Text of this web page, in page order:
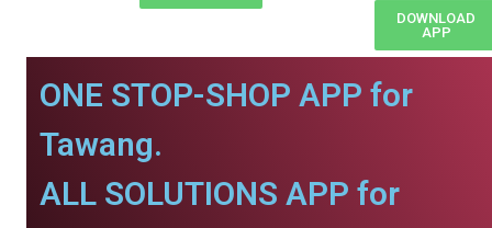
DOWNLOAD
APP
ONE STOP-SHOP APP for
Tawang.
ALL SOLUTIONS APP for